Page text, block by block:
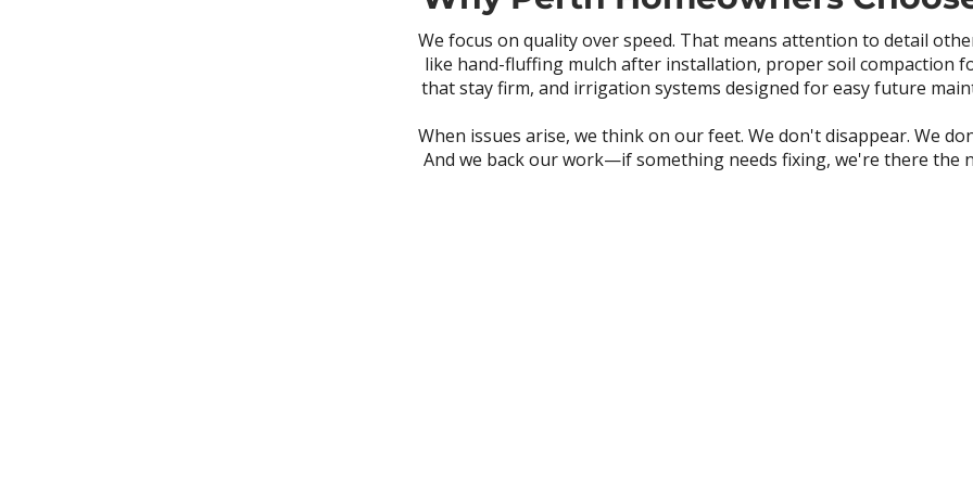
We focus on quality over speed. That means attention to detail
like hand-fluffing mulch after installation, proper soil compaction
that stay firm, and irrigation systems designed for easy future
When issues arise, we think on our feet. We don't disappear. We
And we back our work—if something needs fixing, we're there the